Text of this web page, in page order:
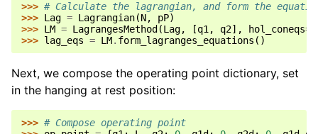
>>> # Calculate the lagrangian, and form the
>>> Lag = Lagrangian(N, pP)
>>> LM = LagrangesMethod (Lag, [q1 , q2], hol_coneqs=
>>> lag_eqs = LM. form_lagranges_equations ()
Next, we compose the operating point dictionary, set
in the hanging at rest position:
>>> # Compose operating point